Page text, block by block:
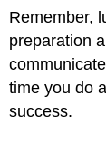
Remember,
preparation
time you do
success.